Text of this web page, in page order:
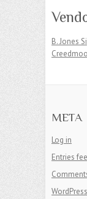
B. Jones
META
Log in
Entries